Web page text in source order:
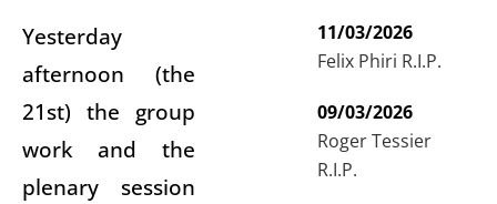
Yesterday
afternoon (the
21st) the group
work and the
plenary session
11/03/2026
Felix Phiri R.I.P.
09/03/2026
Roger Tessier
R.I.P.